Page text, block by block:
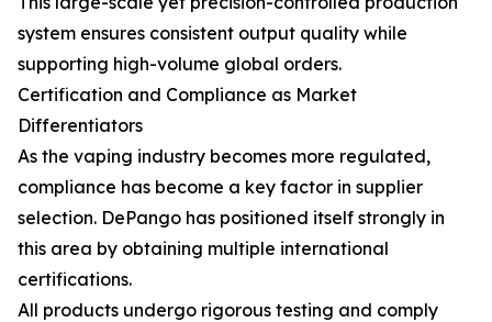
system ensures consistent output quality while
supporting high-volume global orders.
Certification and Compliance as Market
Differentiators
As the vaping industry becomes more regulated,
compliance has become a key factor in supplier
selection. DePango has positioned itself strongly in
this area by obtaining multiple international
certifications.
All products undergo rigorous testing and comply